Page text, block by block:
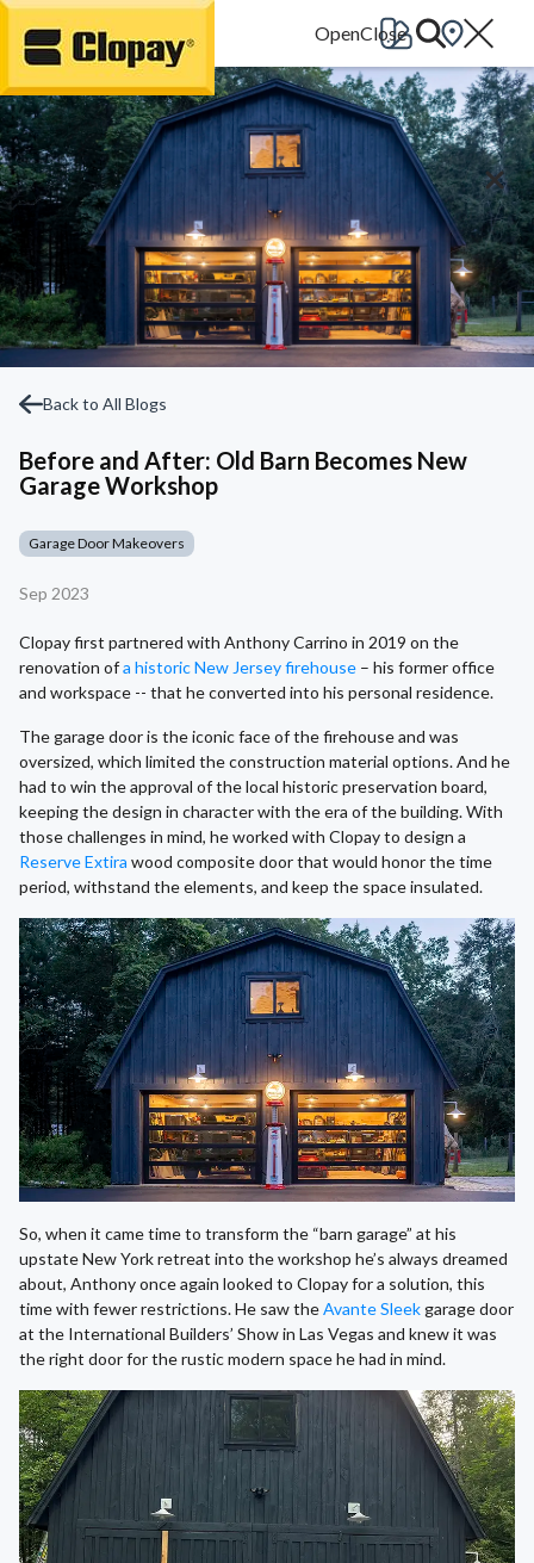
Go Home
Back to All Blogs
Before and After: Old Barn Becomes New
Garage Workshop
Garage Door Makeovers
Sep 2023
Clopay first partnered with Anthony Carrino in 2019 on the
renovation ofa historic New Jersey firehouse – his former office
and workspace -- that he converted into his personal residence.
The garage door is the iconic face of the firehouse and was
oversized, which limited the construction material options. And he
had to win the approval of the local historic preservation board,
keeping the design in character with the era of the building. With
those challenges in mind, he worked with Clopay to design a
Reserve Extira wood composite door that would honor the time
period, withstand the elements, and keep the space insulated.
So, when it came time to transform the “barn garage” at his
upstate New York retreat into the workshop he’s always dreamed
about, Anthony once again looked to Clopay for a solution, this
time with fewer restrictions. He saw theAvante Sleekgarage door
at the International Builders’ Show in Las Vegas and knew it was
the right door for the rustic modern space he had in mind.